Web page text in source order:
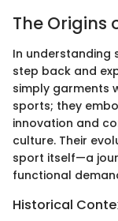
The Origins
In understanding
step back and
simply garments
sports; they
innovation and
culture. Their
sport itself—a
functional
Historical